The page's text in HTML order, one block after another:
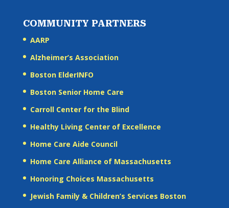
COMMUNITY PARTNERS
AARP
Alzheimer’s Association
Boston ElderINFO
Boston Senior Home Care
Carroll Center for the Blind
Healthy Living Center of Excellence
Home Care Aide Council
Home Care Alliance of Massachusetts
Honoring Choices Massachusetts
Jewish Family & Children’s Services Boston